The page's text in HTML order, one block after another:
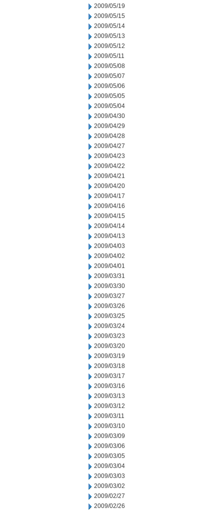
2009/05/19
2009/05/15
2009/05/14
2009/05/13
2009/05/12
2009/05/11
2009/05/08
2009/05/07
2009/05/06
2009/05/05
2009/05/04
2009/04/30
2009/04/29
2009/04/28
2009/04/27
2009/04/23
2009/04/22
2009/04/21
2009/04/20
2009/04/17
2009/04/16
2009/04/15
2009/04/14
2009/04/13
2009/04/03
2009/04/02
2009/04/01
2009/03/31
2009/03/30
2009/03/27
2009/03/26
2009/03/25
2009/03/24
2009/03/23
2009/03/20
2009/03/19
2009/03/18
2009/03/17
2009/03/16
2009/03/13
2009/03/12
2009/03/11
2009/03/10
2009/03/09
2009/03/06
2009/03/05
2009/03/04
2009/03/03
2009/03/02
2009/02/27
2009/02/26